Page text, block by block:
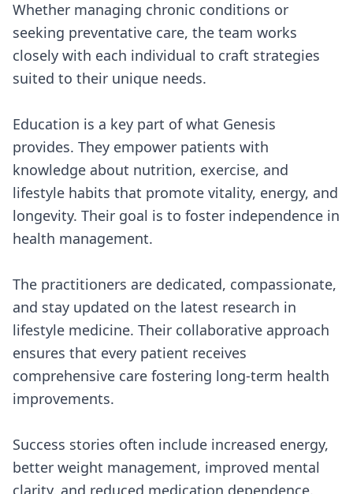
Whether managing chronic conditions or
seeking preventative care, the team works
closely with each individual to craft strategies
suited to their unique needs.
Education is a key part of what Genesis
provides. They empower patients with
knowledge about nutrition, exercise, and
lifestyle habits that promote vitality, energy, and
longevity. Their goal is to foster independence in
health management.
The practitioners are dedicated, compassionate,
and stay updated on the latest research in
lifestyle medicine. Their collaborative approach
ensures that every patient receives
comprehensive care fostering long-term health
improvements.
Success stories often include increased energy,
better weight management, improved mental
clarity, and reduced medication dependence.